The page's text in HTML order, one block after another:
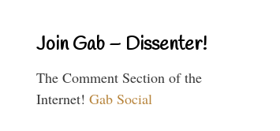
Join Gab – Dissenter!
The Comment Section of the
Internet! Gab Social